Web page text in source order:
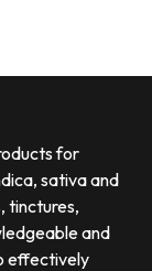
for
sativa and
tinctures,
and
effectively